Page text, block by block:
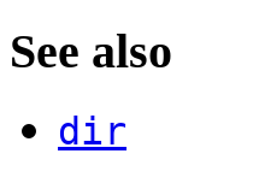
See also
dir